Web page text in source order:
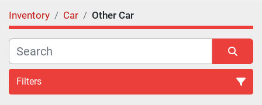
Inventory Car Other Car
Filters